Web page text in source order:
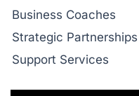
Business Coaches
Strategic Partnerships
Support Services